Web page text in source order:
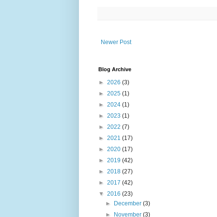
Newer Post
Blog Archive
► 2026 (3)
► 2025 (1)
► 2024 (1)
► 2023 (1)
► 2022 (7)
► 2021 (17)
► 2020 (17)
► 2019 (42)
► 2018 (27)
► 2017 (42)
▼ 2016 (23)
► December (3)
► November (3)